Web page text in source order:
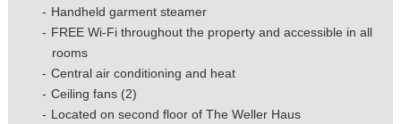
Handheld garment steamer
FREE Wi-Fi throughout the property and accessible in all
rooms
Central air conditioning and heat
Ceiling fans (2)
Located on second floor of The Weller Haus